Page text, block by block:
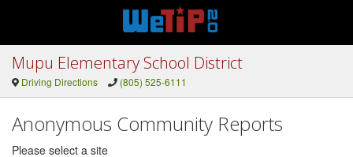
Mupu Elementary School District
Driving Directions (805) 525-6111
Anonymous Community Reports
Please select a site